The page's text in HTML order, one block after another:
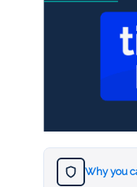
Why you